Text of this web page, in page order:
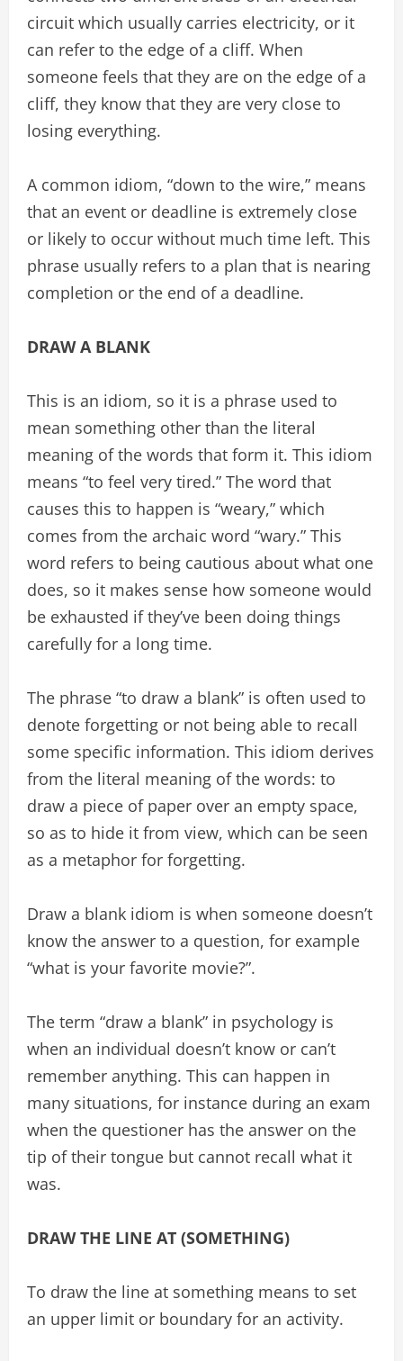
circuit which usually carries electricity, or it
can refer to the edge of a cliff. When
someone feels that they are on the edge of a
cliff, they know that they are very close to
losing everything.
A common idiom, “down to the wire,” means
that an event or deadline is extremely close
or likely to occur without much time left. This
phrase usually refers to a plan that is nearing
completion or the end of a deadline.
DRAW A BLANK
This is an idiom, so it is a phrase used to
mean something other than the literal
meaning of the words that form it. This idiom
means “to feel very tired.” The word that
causes this to happen is “weary,” which
comes from the archaic word “wary.” This
word refers to being cautious about what one
does, so it makes sense how someone would
be exhausted if they’ve been doing things
carefully for a long time.
The phrase “to draw a blank” is often used to
denote forgetting or not being able to recall
some specific information. This idiom derives
from the literal meaning of the words: to
draw a piece of paper over an empty space,
so as to hide it from view, which can be seen
as a metaphor for forgetting.
Draw a blank idiom is when someone doesn’t
know the answer to a question, for example
“what is your favorite movie?”.
The term “draw a blank” in psychology is
when an individual doesn’t know or can’t
remember anything. This can happen in
many situations, for instance during an exam
when the questioner has the answer on the
tip of their tongue but cannot recall what it
was.
DRAW THE LINE AT (SOMETHING)
To draw the line at something means to set
an upper limit or boundary for an activity.